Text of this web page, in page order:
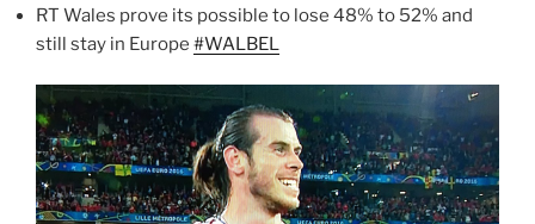
RT Wales prove its possible to lose 48% to 52% and
still stay in Europe #WALBEL